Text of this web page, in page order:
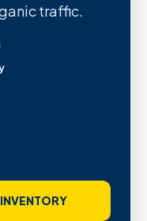
traffic.